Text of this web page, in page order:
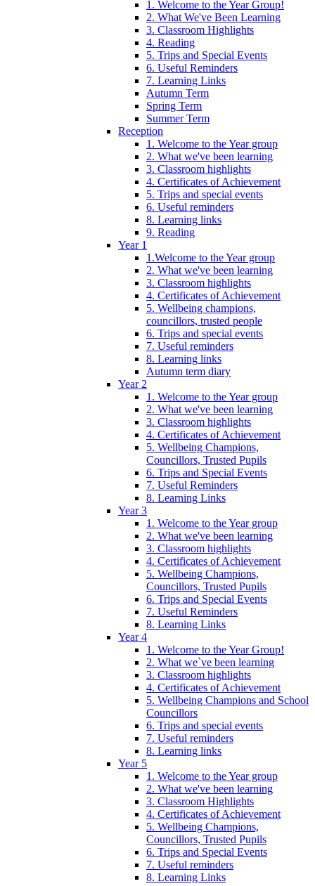
1. Welcome to the Year Group!
2. What We've Been Learning
3. Classroom Highlights
4. Reading
5. Trips and Special Events
6. Useful Reminders
7. Learning Links
Autumn Term
Spring Term
Summer Term
Reception
1. Welcome to the Year group
2. What we've been learning
3. Classroom highlights
4. Certificates of Achievement
5. Trips and special events
6. Useful reminders
8. Learning links
9. Reading
Year 1
1.Welcome to the Year group
2. What we've been learning
3. Classroom highlights
4. Certificates of Achievement
5. Wellbeing champions,
councillors, trusted people
6. Trips and special events
7. Useful reminders
8. Learning links
Autumn term diary
Year 2
1. Welcome to the Year group
2. What we've been learning
3. Classroom highlights
4. Certificates of Achievement
5. Wellbeing Champions,
Councillors, Trusted Pupils
6. Trips and Special Events
7. Useful Reminders
8. Learning Links
Year 3
1. Welcome to the Year group
2. What we've been learning
3. Classroom highlights
4. Certificates of Achievement
5. Wellbeing Champions,
Councillors, Trusted Pupils
6. Trips and Special Events
7. Useful Reminders
8. Learning Links
Year 4
1. Welcome to the Year Group!
2. What we`ve been learning
3. Classroom highlights
4. Certificates of Achievement
5. Wellbeing Champions and School
Councillors
6. Trips and special events
7. Useful reminders
8. Learning links
Year 5
1. Welcome to the Year group
2. What we've been learning
3. Classroom Highlights
4. Certificates of Achievement
5. Wellbeing Champions,
Councillors, Trusted Pupils
6. Trips and Special Events
7. Useful reminders
8. Learning Links